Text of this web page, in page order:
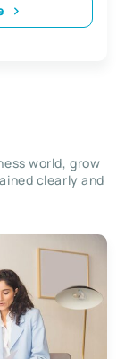
world, grow
clearly and